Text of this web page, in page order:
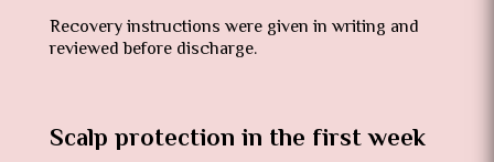
Recovery instructions were given in writing and
reviewed before discharge.
Scalp protection in the first week